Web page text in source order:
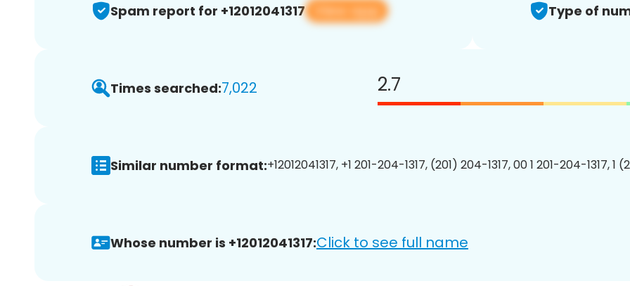
Spam report for +12012041317 View app Type of
Times searched:7,022 2.7
Similar number format:+12012041317, +1 201-204-1317, (201) 204-1317, 00 1 201-204-1317, 1
Whose number is +12012041317:Click to see full name